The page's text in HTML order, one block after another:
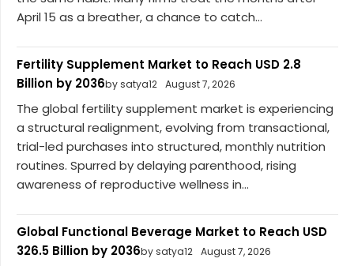
April 15 as a breather, a chance to catch...
Fertility Supplement Market to Reach USD 2.8
Billion by 2036by satya12 August 7, 2026
The global fertility supplement market is experiencing
a structural realignment, evolving from transactional,
trial-led purchases into structured, monthly nutrition
routines. Spurred by delaying parenthood, rising
awareness of reproductive wellness in...
Global Functional Beverage Market to Reach USD
326.5 Billion by 2036by satya12 August 7, 2026